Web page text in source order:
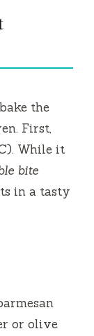
the
First,
While it
bite
in a tasty
or olive